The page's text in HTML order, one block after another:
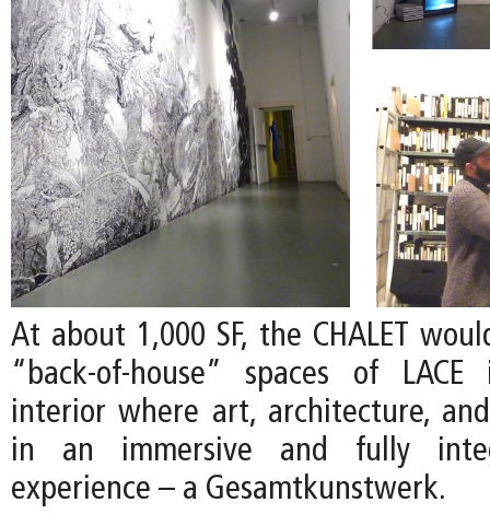
At about 1,000 SF, the CHALET
“back-of-house” spaces of
interior where art, architecture,
in an immersive and fully
experience – a Gesamtkunstwerk.